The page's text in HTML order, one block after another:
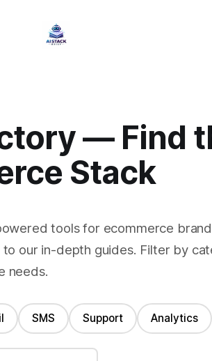
— Find
Stack
tools for ecommerce
our in-depth guides. Filter by
needs.
SMS Support Analytics